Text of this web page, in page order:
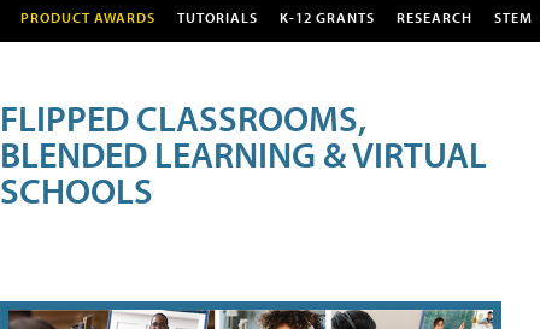
PRODUCT AWARDS TUTORIALS K-12 GRANTS RESEARCH STEM
FLIPPED CLASSROOMS,
BLENDED LEARNING & VIRTUAL
SCHOOLS